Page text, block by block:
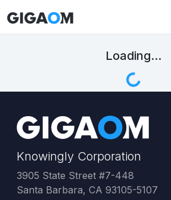
Loading...
Knowingly Corporation
3905 State Street #7-448
Santa Barbara, CA 93105-5107